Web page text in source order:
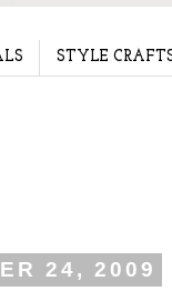
STYLE
24, 2009